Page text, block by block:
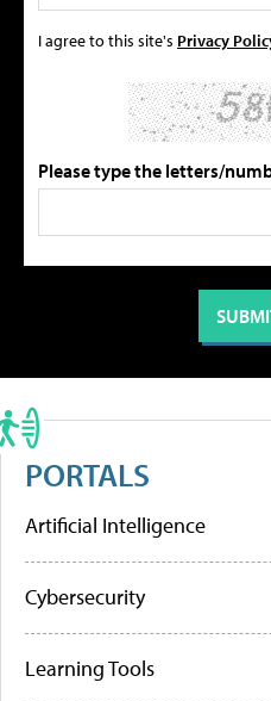
I agree to this site's Privacy
Please type the letters/
PORTALS
Artificial Intelligence
Cybersecurity
Learning Tools